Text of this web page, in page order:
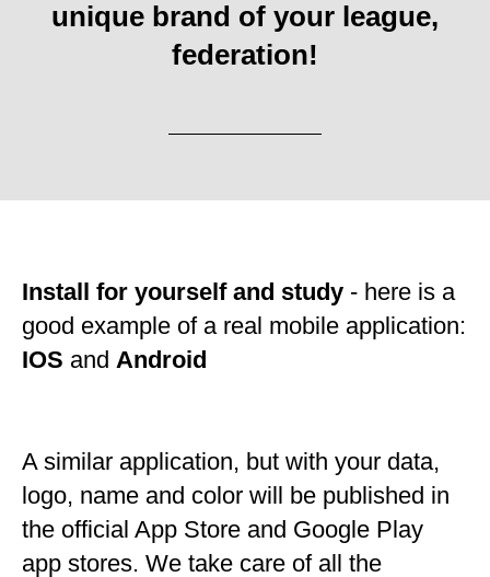
unique brand of your league,
federation!
Install for yourself and study - here is a
good example of a real mobile application:
IOS and Android
A similar application, but with your data,
logo, name and color will be published in
the official App Store and Google Play
app stores. We take care of all the